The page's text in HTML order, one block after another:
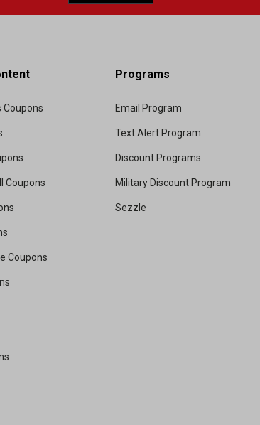
Coupons
Coupons
Coupons
Programs
Email Program
Text Alert Program
Discount Programs
Military Discount Program
Sezzle